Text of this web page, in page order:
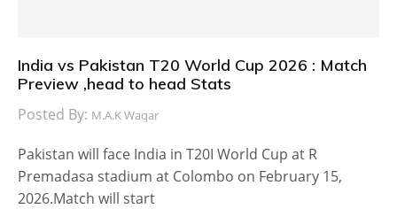
India vs Pakistan T20 World Cup 2026 : Match
Preview ,head to head Stats
Posted By: M.A.K Waqar
Pakistan will face India in T20I World Cup at R
Premadasa stadium at Colombo on February 15,
2026.Match will start